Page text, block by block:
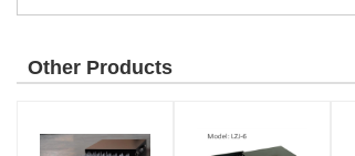
Other Products